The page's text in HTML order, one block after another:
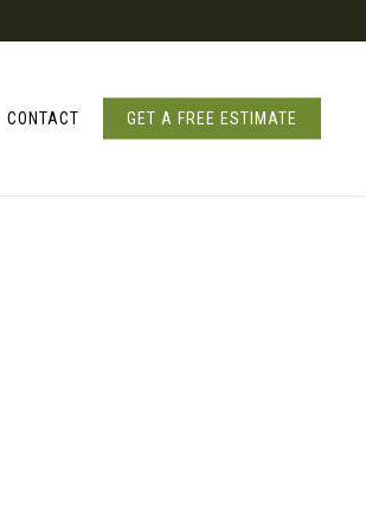
CONTACT GET A FREE ESTIMATE